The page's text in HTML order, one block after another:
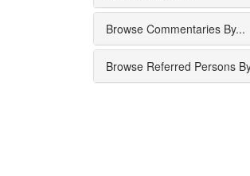
Browse Commentaries By...
Browse Referred Persons